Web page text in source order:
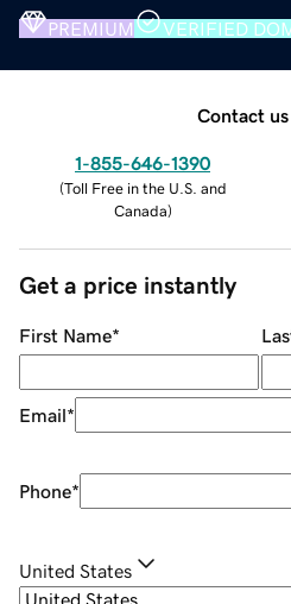
PREMIUM VERIFIED
Contact us
1-855-646-1390
(Toll Free in the U.S. and
Canada)
Get a price instantly
First Name*
Email*
Phone*
United States